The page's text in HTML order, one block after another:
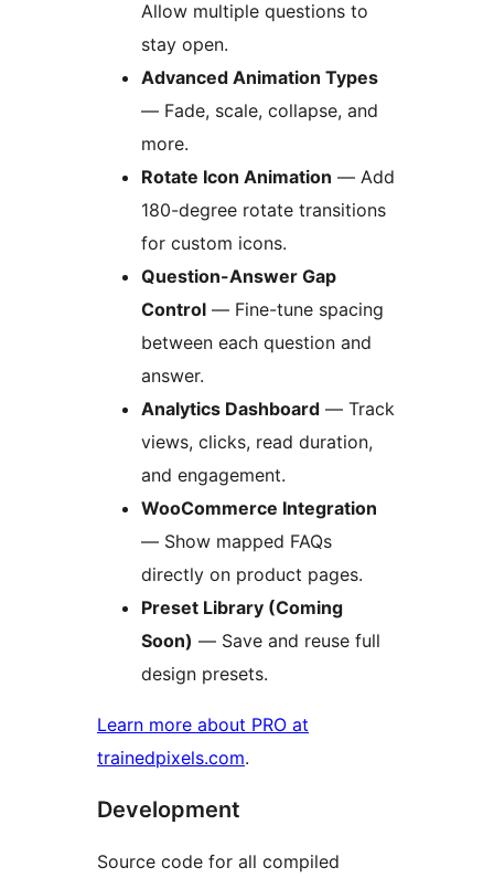
Allow multiple questions to
stay open.
Advanced Animation Types
— Fade, scale, collapse, and
more.
Rotate Icon Animation — Add
180-degree rotate transitions
for custom icons.
Question-Answer Gap
Control — Fine-tune spacing
between each question and
answer.
Analytics Dashboard — Track
views, clicks, read duration,
and engagement.
WooCommerce Integration
— Show mapped FAQs
directly on product pages.
Preset Library (Coming
Soon) — Save and reuse full
design presets.
Learn more about PRO at
trainedpixels.com.
Development
Source code for all compiled